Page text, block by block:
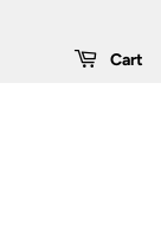
Cart